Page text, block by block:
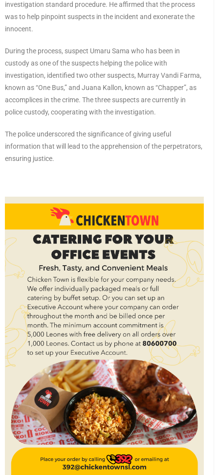
investigation standard procedure. He affirmed that the process
was to help pinpoint suspects in the incident and exonerate the
innocent.
During the process, suspect Umaru Sama who has been in
custody as one of the suspects helping the police with
investigation, identified two other suspects, Murray Vandi Farma,
known as “One Bus,” and Juana Kallon, known as “Chapper”, as
accomplices in the crime. The three suspects are currently in
police custody, cooperating with the investigation.
The police underscored the significance of giving useful
information that will lead to the apprehension of the perpetrators,
ensuring justice.